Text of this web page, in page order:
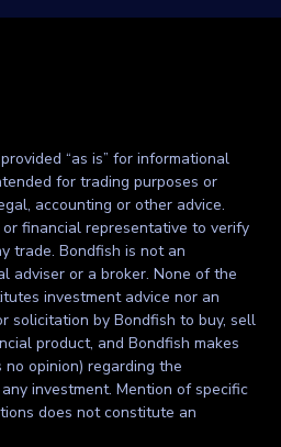
“as is” for informational
for trading purposes or
accounting or other advice.
financial representative to verify
trade. Bondfish is not an
adviser or a broker. None of the
investment advice nor an
solicitation by Bondfish to buy, sell
product, and Bondfish makes
opinion) regarding the
investment. Mention of specific
does not constitute an